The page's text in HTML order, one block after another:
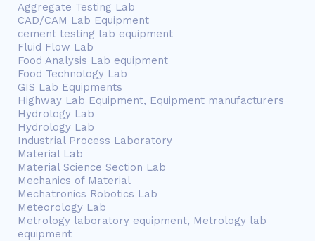
Aggregate Testing Lab
CAD/CAM Lab Equipment
cement testing lab equipment
Fluid Flow Lab
Food Analysis Lab equipment
Food Technology Lab
GIS Lab Equipments
Highway Lab Equipment, Equipment manufacturers
Hydrology Lab
Hydrology Lab
Industrial Process Laboratory
Material Lab
Material Science Section Lab
Mechanics of Material
Mechatronics Robotics Lab
Meteorology Lab
Metrology laboratory equipment, Metrology lab
equipment